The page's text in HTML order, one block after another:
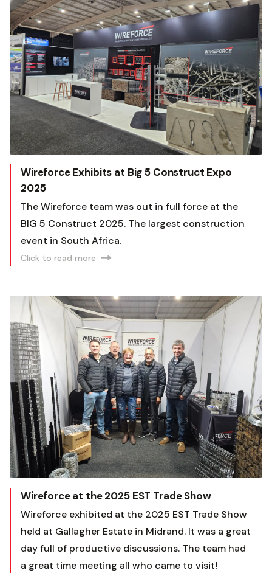
Wireforce Exhibits at Big 5 Construct Expo
2025
The Wireforce team was out in full force at the
BIG 5 Construct 2025. The largest construction
event in South Africa.
Click to read more
Wireforce at the 2025 EST Trade Show
Wireforce exhibited at the 2025 EST Trade Show
held at Gallagher Estate in Midrand. It was a great
day full of productive discussions. The team had
a great time meeting all who came to visit!